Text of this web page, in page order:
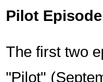
Pilot
The first two
"Pilot"